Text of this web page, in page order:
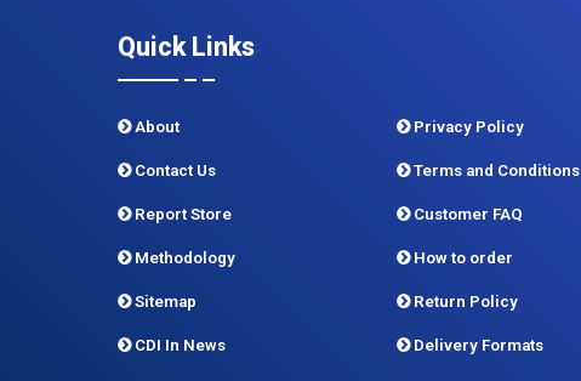
Quick Links
About
Contact Us
Report Store
Methodology
Sitemap
CDI In News
Privacy Policy
Terms and Conditions
Customer FAQ
How to order
Return Policy
Delivery Formats